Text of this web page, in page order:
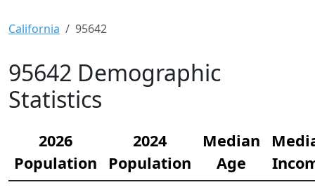
California 95642
95642 Demographic
Statistics
2026
Population
2024
Population
Median
Age